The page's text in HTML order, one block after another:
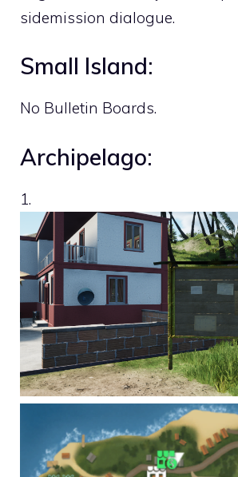
sidemission dialogue.
Small Island:
No Bulletin Boards.
Archipelago:
1.